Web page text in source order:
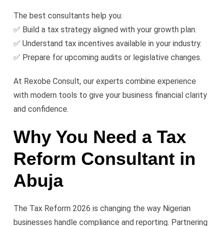
The best consultants help you:
✅ Build a tax strategy aligned with your growth plan.
✅ Understand tax incentives available in your industry.
✅ Prepare for upcoming audits or legislative changes.
At Rexobe Consult, our experts combine experience
with modern tools to give your business financial clarity
and confidence.
Why You Need a Tax
Reform Consultant in
Abuja
The Tax Reform 2026 is changing the way Nigerian
businesses handle compliance and reporting. Partnering